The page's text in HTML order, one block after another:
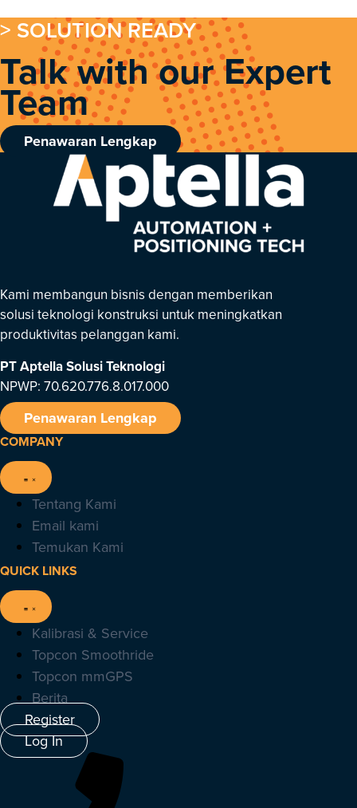
> SOLUTION READY
Talk with our Expert
Team
Penawaran Lengkap
Kami membangun bisnis dengan memberikan
solusi teknologi konstruksi untuk meningkatkan
produktivitas pelanggan kami.
PT Aptella Solusi Teknologi
NPWP: 70.620.776.8.017.000
Penawaran Lengkap
COMPANY
Tentang Kami
Email kami
Temukan Kami
QUICK LINKS
Kalibrasi & Service
Topcon Smoothride
Topcon mmGPS
Berita
Register
Log In